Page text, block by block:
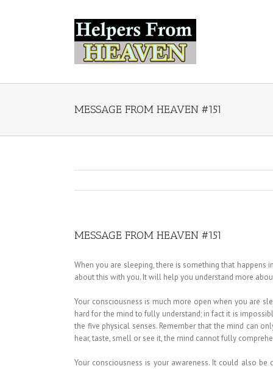
MESSAGE FROM HEAVEN #151
MESSAGE FROM HEAVEN #151
When you are sleeping, there is something that happens
about this with you. It will help you understand more
Your consciousness is much more open when you are
hard for the mind to fully understand; in fact it is
the five physical senses. Remember that the mind can
hear, taste, smell or see it, the mind cannot fully
Your consciousness is your awareness. It could also